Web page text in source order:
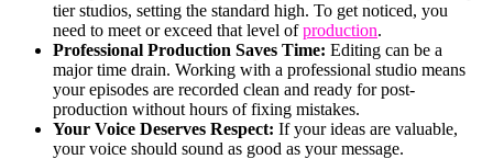
tier studios, setting the standard high. To get noticed, you
need to meet or exceed that level ofproduction.
Professional Production Saves Time: Editing can be a
major time drain. Working with a professional studio means
your episodes are recorded clean and ready for post-
production without hours of fixing mistakes.
Your Voice Deserves Respect: If your ideas are valuable,
your voice should sound as good as your message.